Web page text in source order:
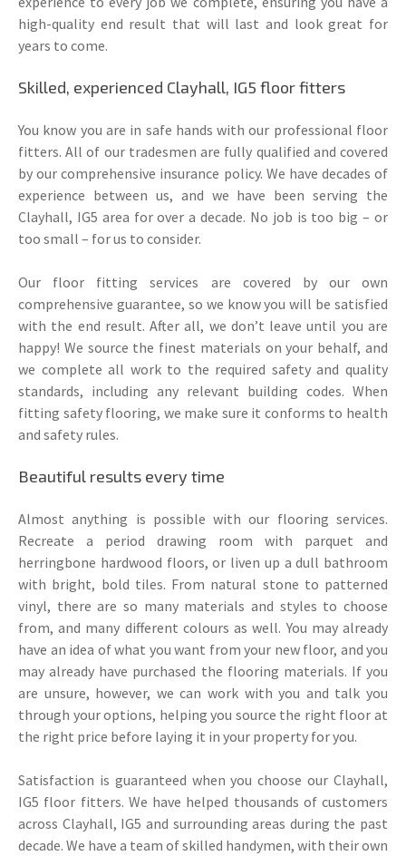
high-quality end result that will last and look great for
years to come.
Skilled, experienced Clayhall, IG5 floor fitters
You know you are in safe hands with our professional floor
fitters. All of our tradesmen are fully qualified and covered
by our comprehensive insurance policy. We have decades of
experience between us, and we have been serving the
Clayhall, IG5 area for over a decade. No job is too big – or
too small – for us to consider.
Our floor fitting services are covered by our own
comprehensive guarantee, so we know you will be satisfied
with the end result. After all, we don’t leave until you are
happy! We source the finest materials on your behalf, and
we complete all work to the required safety and quality
standards, including any relevant building codes. When
fitting safety flooring, we make sure it conforms to health
and safety rules.
Beautiful results every time
Almost anything is possible with our flooring services.
Recreate a period drawing room with parquet and
herringbone hardwood floors, or liven up a dull bathroom
with bright, bold tiles. From natural stone to patterned
vinyl, there are so many materials and styles to choose
from, and many different colours as well. You may already
have an idea of what you want from your new floor, and you
may already have purchased the flooring materials. If you
are unsure, however, we can work with you and talk you
through your options, helping you source the right floor at
the right price before laying it in your property for you.
Satisfaction is guaranteed when you choose our Clayhall,
IG5 floor fitters. We have helped thousands of customers
across Clayhall, IG5 and surrounding areas during the past
decade. We have a team of skilled handymen, with their own